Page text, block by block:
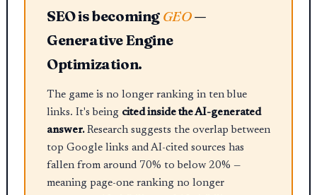
SEO is becoming GEO—
Generative Engine
Optimization.
The game is no longer ranking in ten blue
links. It's being cited inside the AI-generated
answer.Research suggests the overlap between
top Google links and AI-cited sources has
fallen from around 70% to below 20% —
meaning page-one ranking no longer